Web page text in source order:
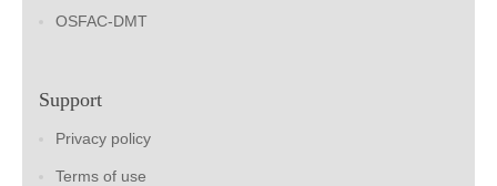
OSFAC-DMT
Support
Privacy policy
Terms of use